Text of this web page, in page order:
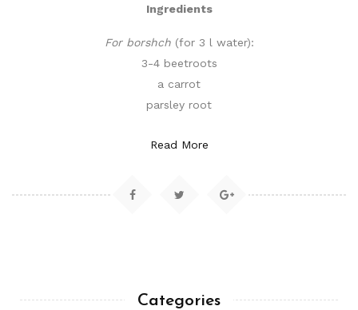
Ingredients
For borshch(for 3 l water):
3-4 beetroots
a carrot
parsley root
Read More
Categories